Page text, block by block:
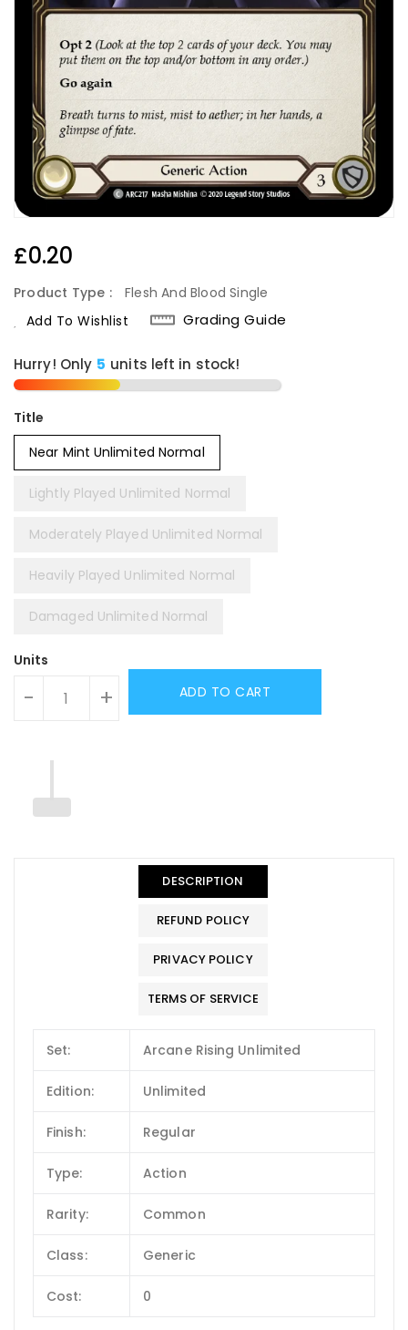
Regular
£0.20
Product Type :
Flesh And Blood Single
Add To Wishlist
Grading Guide
Hurry! Only 5 units left in stock!
Title
Near Mint Unlimited Normal
Lightly Played Unlimited Normal
Moderately Played Unlimited Normal
Heavily Played Unlimited Normal
Damaged Unlimited Normal
Units
- + ADD TO CART
DESCRIPTION
REFUND POLICY
PRIVACY POLICY
TERMS OF SERVICE
Set: Arcane Rising Unlimited
Edition: Unlimited
Finish: Regular
Type: Action
Rarity: Common
Class: Generic
Cost: 0